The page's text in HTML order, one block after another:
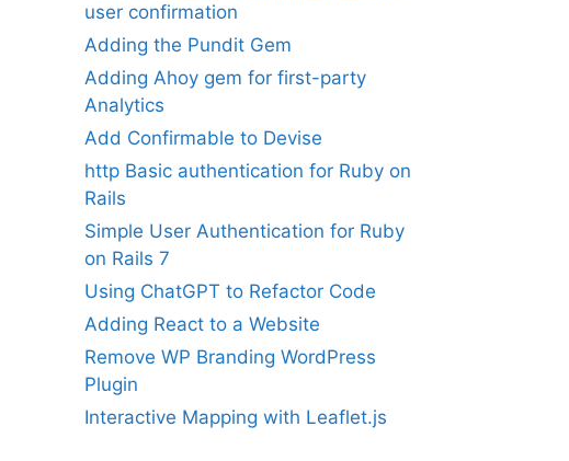
user confirmation
Adding the Pundit Gem
Adding Ahoy gem for first-party
Analytics
Add Confirmable to Devise
http Basic authentication for Ruby on
Rails
Simple User Authentication for Ruby
on Rails 7
Using ChatGPT to Refactor Code
Adding React to a Website
Remove WP Branding WordPress
Plugin
Interactive Mapping with Leaflet.js